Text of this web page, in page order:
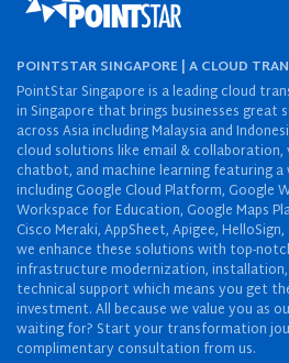
POINTSTAR SINGAPORE | A CLOUD
PointStar Singapore is a leading cloud
in Singapore that brings businesses great
across Asia including Malaysia and
cloud solutions like email & collaboration,
chatbot, and machine learning featuring
including Google Cloud Platform, Google
Workspace for Education, Google Maps
Cisco Meraki, AppSheet, Apigee,
we enhance these solutions with top-
infrastructure modernization, installation,
technical support which means you get
investment. All because we value you as
waiting for? Start your transformation
complimentary consultation from us.